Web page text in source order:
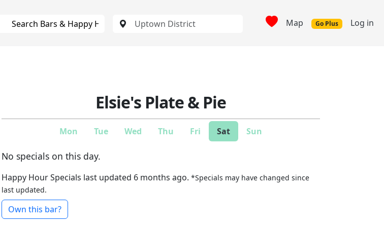
Map Go Plus Log in
Elsie's Plate & Pie
Mon Tue Wed Thu Fri Sat Sun
No specials on this day.
Happy Hour Specials last updated 6 months ago. *Specials may have changed since
last updated.
Own this bar?